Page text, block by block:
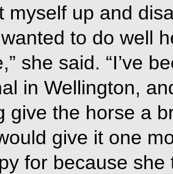
myself up and
to do well
she said. “I’ve
in Wellington,
give the horse a
give it one
for because